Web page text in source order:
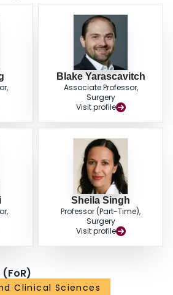
Blake Yarascavitch
Associate Professor,
Surgery
Visit profile
Sheila Singh
Professor (Part-Time),
Surgery
Visit profile
Clinical Sciences